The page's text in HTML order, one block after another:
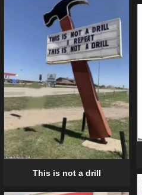
This is not a drill